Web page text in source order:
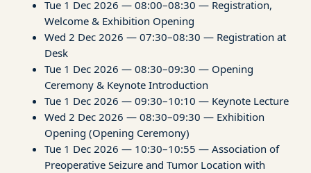
Tue 1 Dec 2026 — 08:00–08:30 — Registration,
Welcome & Exhibition Opening
Wed 2 Dec 2026 — 07:30–08:30 — Registration at
Desk
Tue 1 Dec 2026 — 08:30–09:30 — Opening
Ceremony & Keynote Introduction
Tue 1 Dec 2026 — 09:30–10:10 — Keynote Lecture
Wed 2 Dec 2026 — 08:30–09:30 — Exhibition
Opening (Opening Ceremony)
Tue 1 Dec 2026 — 10:30–10:55 — Association of
Preoperative Seizure and Tumor Location with